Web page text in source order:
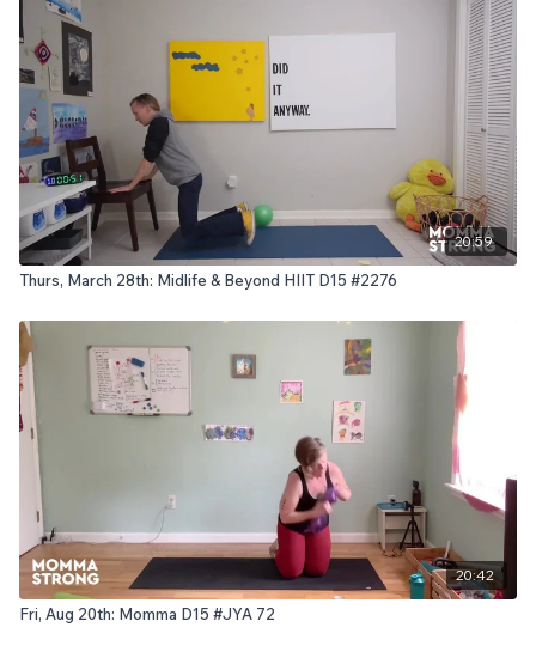
20:59
Thurs, March 28th: Midlife & Beyond HIIT D15 #2276
20:42
Fri, Aug 20th: Momma D15 #JYA 72